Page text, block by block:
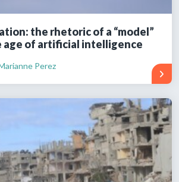
the rhetoric of a “model”
age of artificial intelligence
Perez